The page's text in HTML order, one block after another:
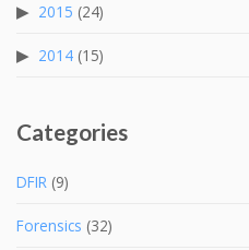
2015 (24)
2014 (15)
Categories
DFIR (9)
Forensics (32)